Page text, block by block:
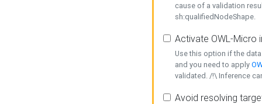
cause of a validation
sh:qualifiedNodeShape.
Activate OWL-Micro
Use this option if the
and you need to apply
validated. /!\ Inference
Avoid resolving